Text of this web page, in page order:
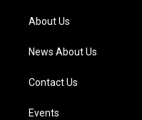
a
m
About Us
News About Us
Contact Us
Events